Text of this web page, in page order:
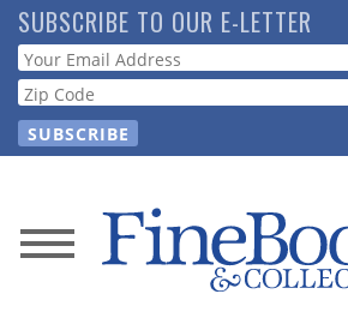
Skip
to
main
content
SUBSCRIBE TO OUR E-LETTER
Webform
News